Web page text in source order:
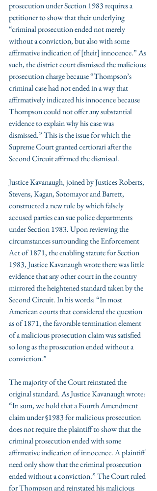
prosecution under Section 1983 requires a
petitioner to show that their underlying
“criminal prosecution ended not merely
without a conviction, but also with some
affirmative indication of [their] innocence.” As
such, the district court dismissed the malicious
prosecution charge because “Thompson’s
criminal case had not ended in a way that
affirmatively indicated his innocence because
Thompson could not offer any substantial
evidence to explain why his case was
dismissed.” This is the issue for which the
Supreme Court granted certiorari after the
Second Circuit affirmed the dismissal.
Justice Kavanaugh, joined by Justices Roberts,
Stevens, Kagan, Sotomayor and Barrett,
constructed a new rule by which falsely
accused parties can sue police departments
under Section 1983. Upon reviewing the
circumstances surrounding the Enforcement
Act of 1871, the enabling statute for Section
1983, Justice Kavanaugh wrote there was little
evidence that any other court in the country
mirrored the heightened standard taken by the
Second Circuit. In his words: “In most
American courts that considered the question
as of 1871, the favorable termination element
of a malicious prosecution claim was satisfied
so long as the prosecution ended without a
conviction.”
The majority of the Court reinstated the
original standard. As Justice Kavanaugh wrote:
“In sum, we hold that a Fourth Amendment
claim under §1983 for malicious prosecution
does not require the plaintiff to show that the
criminal prosecution ended with some
affirmative indication of innocence. A plaintiff
need only show that the criminal prosecution
ended without a conviction.” The Court ruled
for Thompson and reinstated his malicious